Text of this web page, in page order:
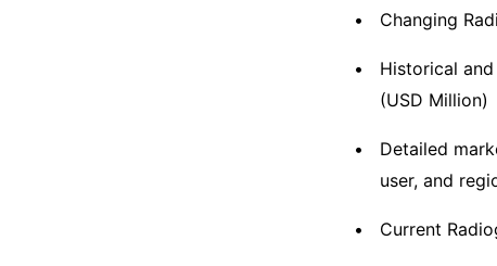
Changing
Historical
(USD Million)
Detailed
user, and
Current